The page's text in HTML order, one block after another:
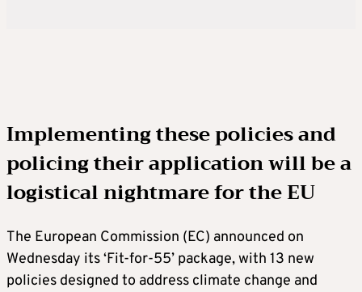
Implementing these policies and
policing their application will be a
logistical nightmare for the EU
The European Commission (EC) announced on
Wednesday its ‘Fit-for-55’ package, with 13 new
policies designed to address climate change and